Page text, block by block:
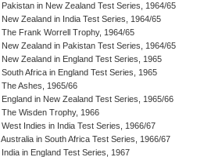
Pakistan in New Zealand Test Series, 1964/65
New Zealand in India Test Series, 1964/65
The Frank Worrell Trophy, 1964/65
New Zealand in Pakistan Test Series, 1964/65
New Zealand in England Test Series, 1965
South Africa in England Test Series, 1965
The Ashes, 1965/66
England in New Zealand Test Series, 1965/66
The Wisden Trophy, 1966
West Indies in India Test Series, 1966/67
Australia in South Africa Test Series, 1966/67
India in England Test Series, 1967